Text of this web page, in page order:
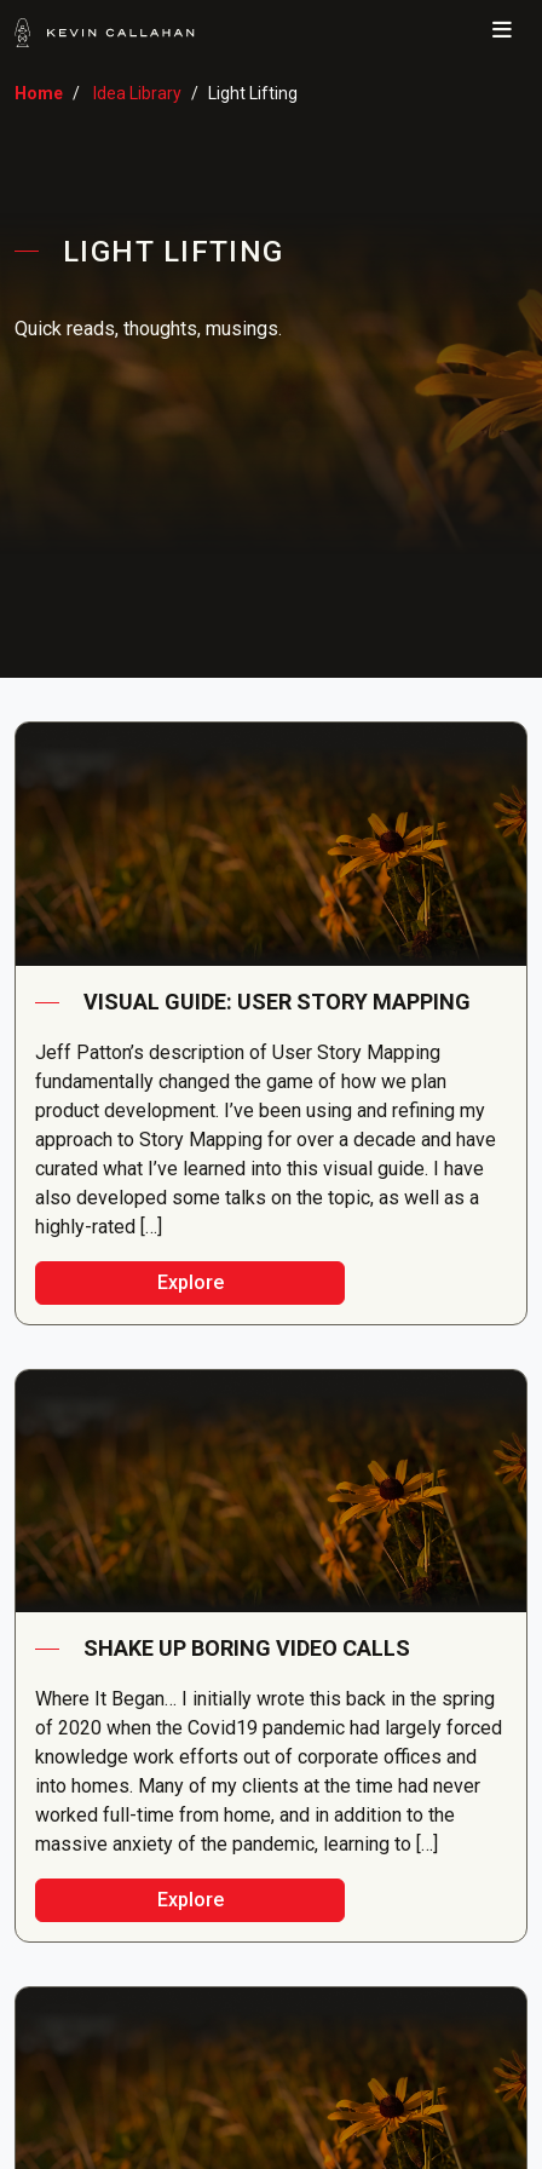
Home Idea Library Light Lifting
LIGHT LIFTING
Quick reads, thoughts, musings.
VISUAL GUIDE: USER STORY MAPPING
Jeff Patton’s description of User Story Mapping
fundamentally changed the game of how we plan
product development. I’ve been using and refining my
approach to Story Mapping for over a decade and have
curated what I’ve learned into this visual guide. I have
also developed some talks on the topic, as well as a
highly-rated […]
Explore
SHAKE UP BORING VIDEO CALLS
Where It Began… I initially wrote this back in the spring
of 2020 when the Covid19 pandemic had largely forced
knowledge work efforts out of corporate offices and
into homes. Many of my clients at the time had never
worked full-time from home, and in addition to the
massive anxiety of the pandemic, learning to […]
Explore